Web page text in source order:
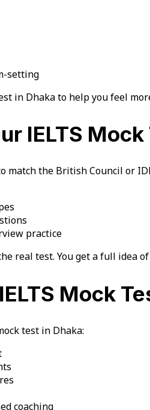
setting
in Dhaka to help you feel
IELTS
match the British Council or
practice
real test. You get a full idea
Mock
test in Dhaka:
coaching